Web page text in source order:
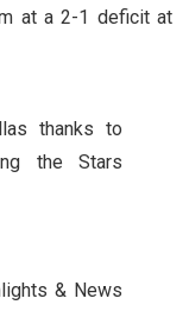
at a 2-1 deficit at
thanks to
the Stars
& News